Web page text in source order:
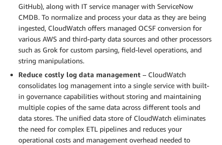
GitHub), along with IT service manager with ServiceNow
CMDB. To normalize and process your data as they are being
ingested, CloudWatch offers managed OCSF conversion for
various AWS and third-party data sources and other processors
such as Grok for custom parsing, field-level operations, and
string manipulations.
Reduce costly log data management – CloudWatch
consolidates log management into a single service with built-
in governance capabilities without storing and maintaining
multiple copies of the same data across different tools and
data stores. The unified data store of CloudWatch eliminates
the need for complex ETL pipelines and reduces your
operational costs and management overhead needed to